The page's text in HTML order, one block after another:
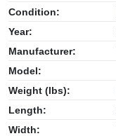
Condition:
Year:
Manufacturer:
Model:
Weight (lbs):
Length:
Width: